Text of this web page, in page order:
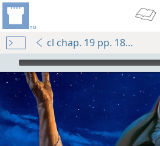
cl chap. 19 pp. 189-198
mejs.audio-player